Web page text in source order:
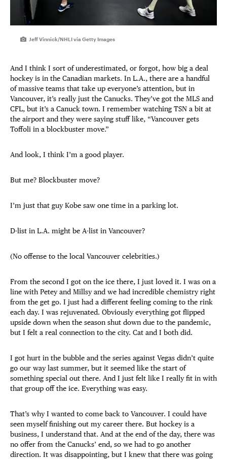
Jeff Vinnick/NHLI via Getty Images
And I think I sort of underestimated, or forgot, how big a deal
hockey is in the Canadian markets. In L.A., there are a handful
of massive teams that take up everyone’s attention, but in
Vancouver, it’s really just the Canucks. They’ve got the MLS and
CFL, but it’s a Canuck town. I remember watching TSN a bit at
the airport and they were saying stuff like, “Vancouver gets
Toffoli in a blockbuster move.”
And look, I think I’m a good player.
But me? Blockbuster move?
I’m just that guy Kobe saw one time in a parking lot.
D-list in L.A. might be A-list in Vancouver?
(No offense to the local Vancouver celebrities.)
From the second I got on the ice there, I just loved it. I was on a
line with Petey and Millsy and we had incredible chemistry right
from the get go. I just had a different feeling coming to the rink
each day. I was rejuvenated. Obviously everything got flipped
upside down when the season shut down due to the pandemic,
but I felt a real connection to the city. Cat and I both did.
I got hurt in the bubble and the series against Vegas didn’t quite
go our way last summer, but it seemed like the start of
something special out there. And I just felt like I really fit in with
that group off the ice. Everything was easy.
That’s why I wanted to come back to Vancouver. I could have
seen myself finishing out my career there. But hockey is a
business, I understand that. And at the end of the day, there was
no offer from the Canucks’ end, so we had to go another
direction. It was disappointing, but I knew that there was going